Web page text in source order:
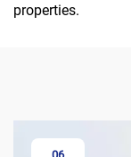
properties.